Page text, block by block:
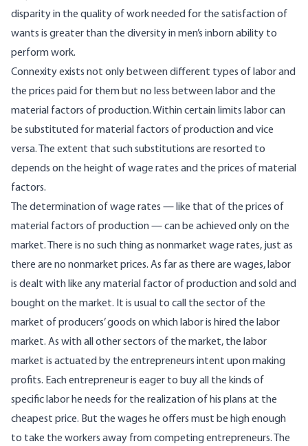
disparity in the quality of work needed for the satisfaction of
wants is greater than the diversity in men’s inborn ability to
perform work.
Connexity exists not only between different types of labor and
the prices paid for them but no less between labor and the
material factors of production. Within certain limits labor can
be substituted for material factors of production and vice
versa. The extent that such substitutions are resorted to
depends on the height of wage rates and the prices of material
factors.
The determination of wage rates — like that of the prices of
material factors of production — can be achieved only on the
market. There is no such thing as nonmarket wage rates, just as
there are no nonmarket prices. As far as there are wages, labor
is dealt with like any material factor of production and sold and
bought on the market. It is usual to call the sector of the
market of producers’ goods on which labor is hired the labor
market. As with all other sectors of the market, the labor
market is actuated by the entrepreneurs intent upon making
profits. Each entrepreneur is eager to buy all the kinds of
specific labor he needs for the realization of his plans at the
cheapest price. But the wages he offers must be high enough
to take the workers away from competing entrepreneurs. The